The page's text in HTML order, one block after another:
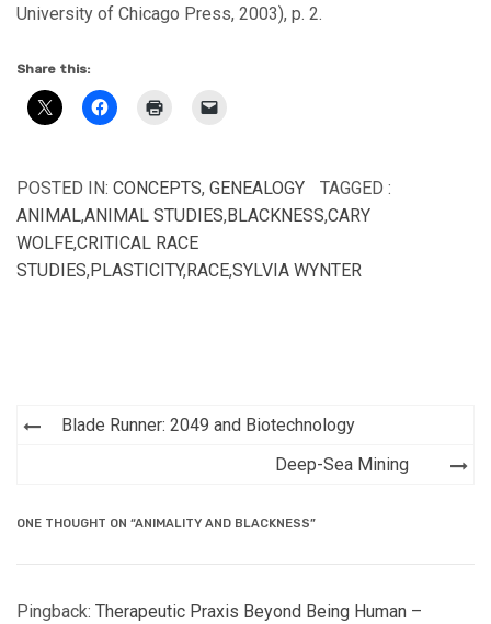
University of Chicago Press, 2003), p. 2.
Share this:
POSTED IN: CONCEPTS, GENEALOGY
TAGGED :
ANIMAL,ANIMAL STUDIES,BLACKNESS,CARY
WOLFE,CRITICAL RACE
STUDIES,PLASTICITY,RACE,SYLVIA WYNTER
navigationBlade Runner: 2049 and Biotechnology
Deep-Sea Mining
ONE THOUGHT ON “ANIMALITY AND BLACKNESS”
Pingback: Therapeutic Praxis Beyond Being Human –